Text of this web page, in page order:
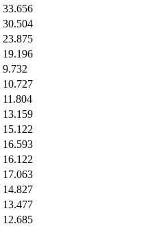
33.656
30.504
23.875
19.196
9.732
10.727
11.804
13.159
15.122
16.593
16.122
17.063
14.827
13.477
12.685